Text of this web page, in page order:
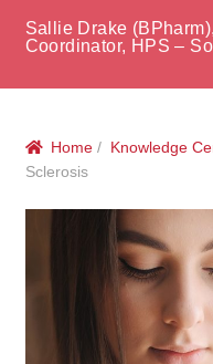
Private Hospitals
Correctional
Compounding
Veterinary
Oncology
ke
Sallie Drake
Coordinator, HPS –
Home / Knowledge
Sclerosis